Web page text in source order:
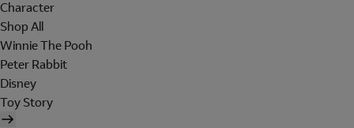
Character
Shop All
Winnie The Pooh
Peter Rabbit
Disney
Toy Story